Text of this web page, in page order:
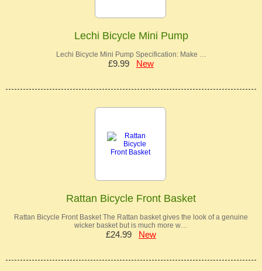
Lechi Bicycle Mini Pump
Lechi Bicycle Mini Pump Specification: Make …
£9.99 New
Rattan Bicycle Front Basket
Rattan Bicycle Front Basket The Rattan basket gives the look of a genuine
wicker basket but is much more w…
£24.99 New